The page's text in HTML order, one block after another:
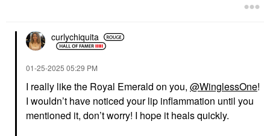
curlychiquita
‎01-25-2025 05:29 PM
I really like the Royal Emerald on you, @WinglessOne!
I wouldn’t have noticed your lip inflammation until you
mentioned it, don’t worry! I hope it heals quickly.